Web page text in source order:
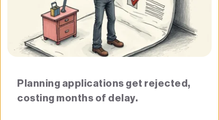
Planning applications get rejected,
costing months of delay.